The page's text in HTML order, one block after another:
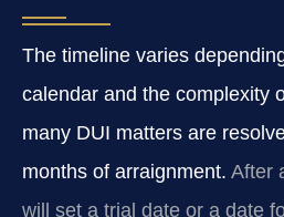
The timeline varies
calendar and the complexity
many DUI matters are
months of arraignment. After
will set a trial date or a date